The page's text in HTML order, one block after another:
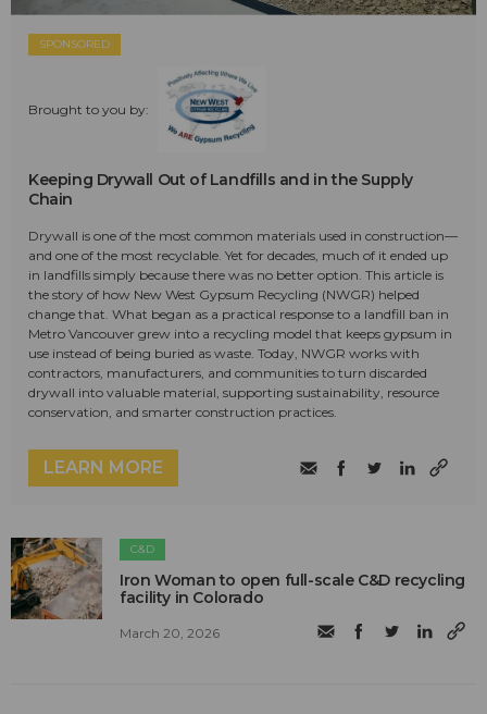
SPONSORED
Brought to you by:
Keeping Drywall Out of Landfills and in the Supply
Chain
Drywall is one of the most common materials used in construction—
and one of the most recyclable. Yet for decades, much of it ended up
in landfills simply because there was no better option. This article is
the story of how New West Gypsum Recycling (NWGR) helped
change that. What began as a practical response to a landfill ban in
Metro Vancouver grew into a recycling model that keeps gypsum in
use instead of being buried as waste. Today, NWGR works with
contractors, manufacturers, and communities to turn discarded
drywall into valuable material, supporting sustainability, resource
conservation, and smarter construction practices.
LEARN MORE
C&D
Iron Woman to open full-scale C&D recycling
facility in Colorado
March 20, 2026